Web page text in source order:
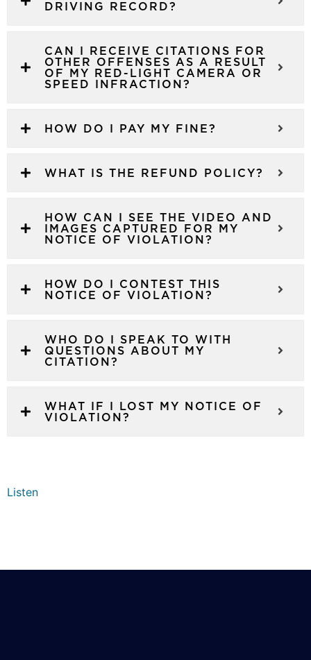
DRIVING RECORD?
CAN I RECEIVE CITATIONS FOR
OTHER OFFENSES AS A RESULT
OF MY RED-LIGHT CAMERA OR
SPEED INFRACTION?
HOW DO I PAY MY FINE?
WHAT IS THE REFUND POLICY?
HOW CAN I SEE THE VIDEO AND
IMAGES CAPTURED FOR MY
NOTICE OF VIOLATION?
HOW DO I CONTEST THIS
NOTICE OF VIOLATION?
WHO DO I SPEAK TO WITH
QUESTIONS ABOUT MY
CITATION?
WHAT IF I LOST MY NOTICE OF
VIOLATION?
Listen